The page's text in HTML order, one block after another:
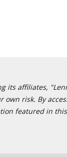
its affiliates,
risk. By
featured in